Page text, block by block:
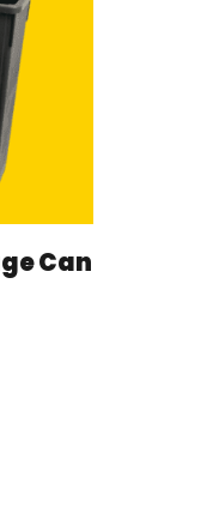
Can